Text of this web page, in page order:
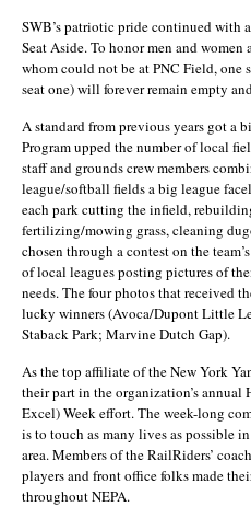
SWB’s patriotic pride continued with
Seat Aside. To honor men and
whom could not be at PNC Field, one
seat one) will forever remain empty
A standard from previous years got a
Program upped the number of local
staff and grounds crew members
league/softball fields a big league
each park cutting the infield,
fertilizing/mowing grass, cleaning
chosen through a contest on the
of local leagues posting pictures of
needs. The four photos that received
lucky winners (Avoca/Dupont Little
Staback Park; Marvine Dutch Gap).
As the top affiliate of the New York
their part in the organization’s annual
Excel) Week effort. The week-long
is to touch as many lives as possible
area. Members of the RailRiders’
players and front office folks made
throughout NEPA.